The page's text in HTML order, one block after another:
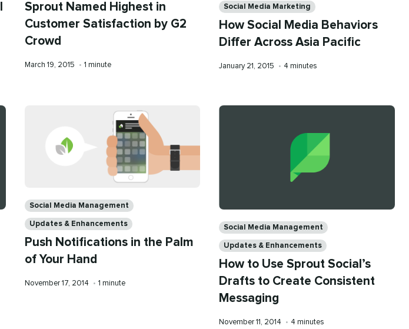
Sprout Named Highest in
Customer Satisfaction by G2
Crowd
Published
March 19, 2015 • Reading
1 minute
Social Media Marketing
How Social Media Behaviors
Differ Across Asia Pacific
Published
January 21, 2015 • Reading
4 minutes
Social Media Management
Updates & Enhancements
Push Notifications in the Palm
of Your Hand
Published
November 17, 2014 • Reading
1 minute
Social Media Management
Updates & Enhancements
How to Use Sprout Social’s
Drafts to Create Consistent
Messaging
Published
November 11, 2014 • Reading
4 minutes